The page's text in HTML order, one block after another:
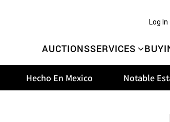
AUCTIONSSERVICES
Log In
Hecho En Mexico Notable